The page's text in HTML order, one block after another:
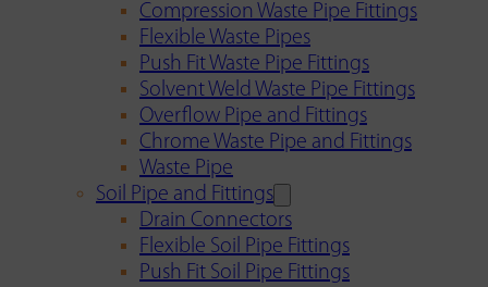
Compression Waste Pipe Fittings
Flexible Waste Pipes
Push Fit Waste Pipe Fittings
Solvent Weld Waste Pipe Fittings
Overflow Pipe and Fittings
Chrome Waste Pipe and Fittings
Waste Pipe
Soil Pipe and Fittings
Drain Connectors
Flexible Soil Pipe Fittings
Push Fit Soil Pipe Fittings